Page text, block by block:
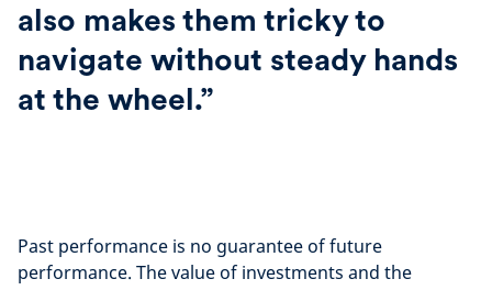
also makes them tricky to
navigate without steady hands
at the wheel.”
Past performance is no guarantee of future
performance. The value of investments and the